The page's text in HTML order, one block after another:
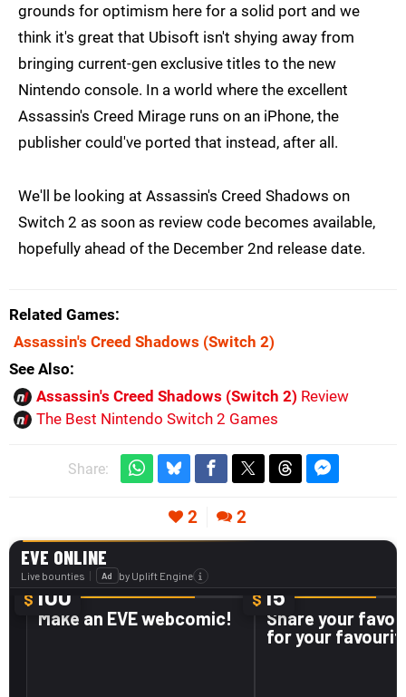
grounds for optimism here for a solid port and we
think it's great that Ubisoft isn't shying away from
bringing current-gen exclusive titles to the new
Nintendo console. In a world where the excellent
Assassin's Creed Mirage runs on an iPhone, the
publisher could've ported that instead, after all.
We'll be looking at Assassin's Creed Shadows on
Switch 2 as soon as review code becomes available,
hopefully ahead of the December 2nd release date.
Related Games
Assassin's Creed Shadows (Switch 2)
See Also
Assassin's Creed Shadows (Switch 2) Review
The Best Nintendo Switch 2 Games
Share:
2 2